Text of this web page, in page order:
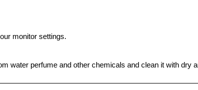
monitor settings.
water perfume and other chemicals and clean it with dry